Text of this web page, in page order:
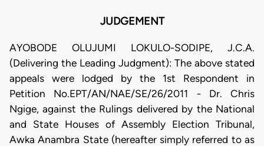
JUDGEMENT
AYOBODE OLUJUMI LOKULO-SODIPE, J.C.A.
(Delivering the Leading Judgment): The above stated
appeals were lodged by the 1st Respondent in
Petition No.EPT/AN/NAE/SE/26/2011 - Dr. Chris
Ngige, against the Rulings delivered by the National
and State Houses of Assembly Election Tribunal,
Awka Anambra State (hereafter simply referred to as